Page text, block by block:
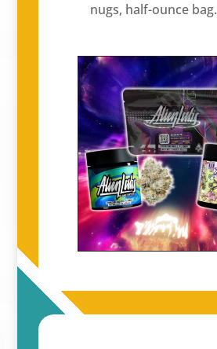
nugs, half-ounce bag.